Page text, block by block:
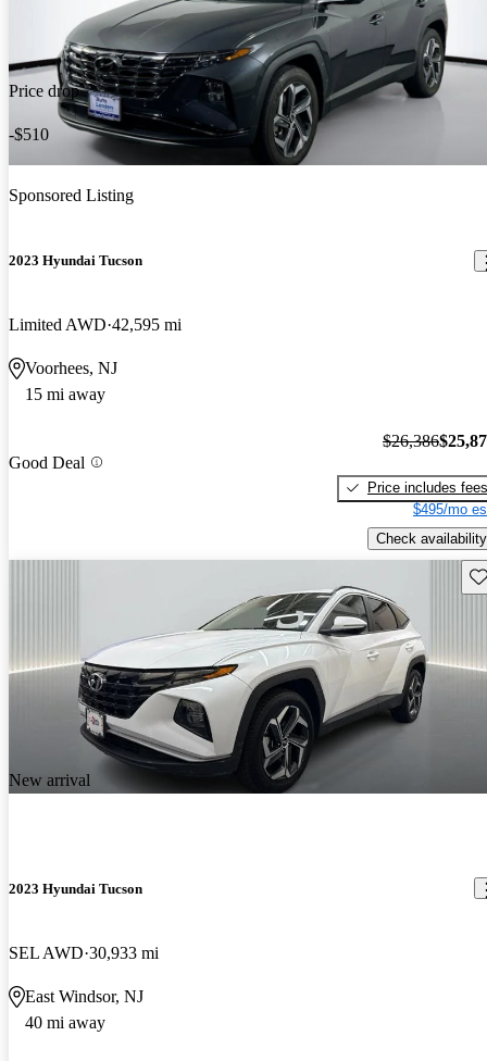
Price drop
-$510
Sponsored Listing
2023 Hyundai Tucson
Limited AWD 42,595 mi
Voorhees, NJ
15 mi away
Good Deal
$26,386
Price includes fees
$495/mo
Check availability
New arrival
2023 Hyundai Tucson
SEL AWD 30,933 mi
East Windsor, NJ
40 mi away